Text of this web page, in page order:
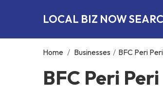
LOCAL BIZ NOW
Home / Businesses / BFC Peri Peri
BFC Peri Peri